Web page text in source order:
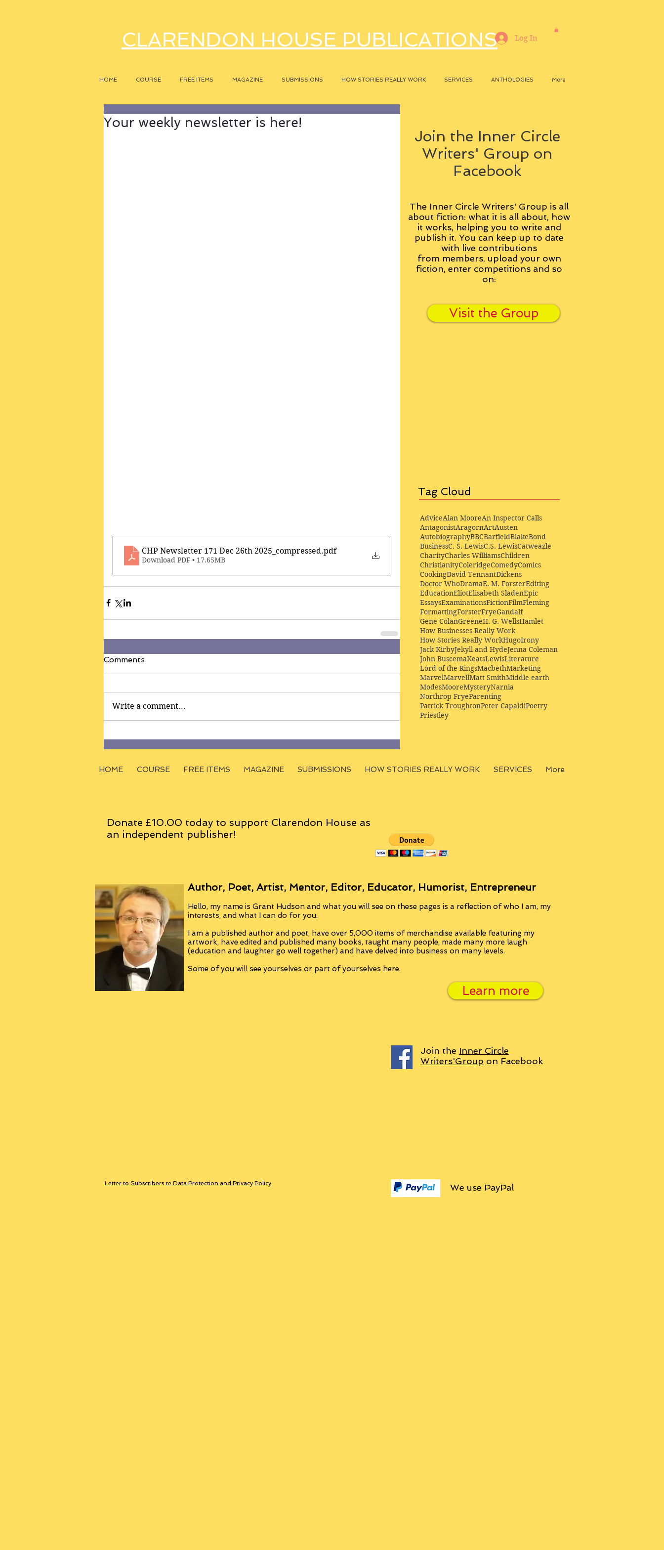
CLARENDON HOUSE PUBLICATIONS
HOME COURSE FREE ITEMS MAGAZINE SUBMISSIONS HOW STORIES REALLY WORK SERVICES ANTHOLOGIES More
Log In
Your weekly newsletter is here!
CHP Newsletter 171 Dec 26th 2025_compressed.pdf
Download PDF • 17.65MB
Comments
Write a comment...
Join the Inner Circle
Writers' Group on
Facebook
The Inner Circle Writers' Group is all
about fiction: what it is all about, how
it works, helping you to write and
publish it. You can keep up to date
with live contributions
from members, upload your own
fiction, enter competitions and so
on:
Visit the Group
Tag Cloud
AdviceAlan MooreAn Inspector Calls
AntagonistAragornArtAusten
AutobiographyBBCBarfieldBlakeBond
BusinessC. S. LewisC.S. LewisCatweazle
CharityCharles WilliamsChildren
ChristianityColeridgeComedyComics
CookingDavid TennantDickens
Doctor WhoDramaE. M. ForsterEditing
EducationEliotElisabeth SladenEpic
EssaysExaminationsFictionFilmFleming
FormattingForsterFryeGandalf
Gene ColanGreeneH. G. WellsHamlet
How Businesses Really Work
How Stories Really WorkHugoIrony
Jack KirbyJekyll and HydeJenna Coleman
John BuscemaKeatsLewisLiterature
Lord of the RingsMacbethMarketing
MarvelMarvellMatt SmithMiddle earth
ModesMooreMysteryNarnia
Northrop FryeParenting
Patrick TroughtonPeter CapaldiPoetry
Priestley
HOME COURSE FREE ITEMS MAGAZINE SUBMISSIONS HOW STORIES REALLY WORK SERVICES More
Donate £10.00 today to support Clarendon House as
an independent publisher!
Author, Poet, Artist, Mentor, Editor, Educator, Humorist, Entrepreneur
Hello, my name is Grant Hudson and what you will see on these pages is a reflection of who I am, my
interests, and what I can do for you.
I am a published author and poet, have over 5,000 items of merchandise available featuring my
artwork, have edited and published many books, taught many people, made many more laugh
(education and laughter go well together) and have delved into business on many levels.
Some of you will see yourselves or part of yourselves here.
Learn more
Join the Inner Circle
Writers'Group on Facebook
Letter to Subscribers re Data Protection and Privacy Policy We use PayPal